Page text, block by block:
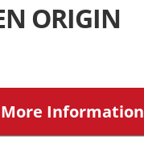
ORIGIN